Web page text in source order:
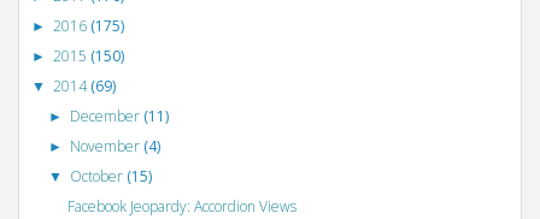
► 2016 (175)
► 2015 (150)
▼ 2014(69)
► December (11)
► November (4)
▼ October (15)
Facebook Jeopardy: Accordion Views